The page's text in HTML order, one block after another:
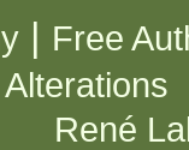
| Free
Alterations
René